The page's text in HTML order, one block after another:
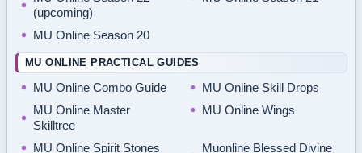
(upcoming)
MU Online Season 20
MU ONLINE PRACTICAL GUIDES
MU Online Combo Guide
MU Online Skill Drops
MU Online Master
Skilltree
MU Online Wings
MU Online Spirit Stones
Muonline Blessed Divine